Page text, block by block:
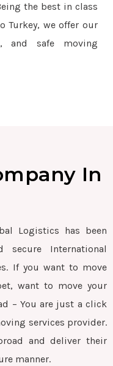
the best in class
Turkey, we offer our
and safe moving
In
Logistics has been
secure International
If you want to move
want to move your
– You are just a click
services provider.
and deliver their
manner.